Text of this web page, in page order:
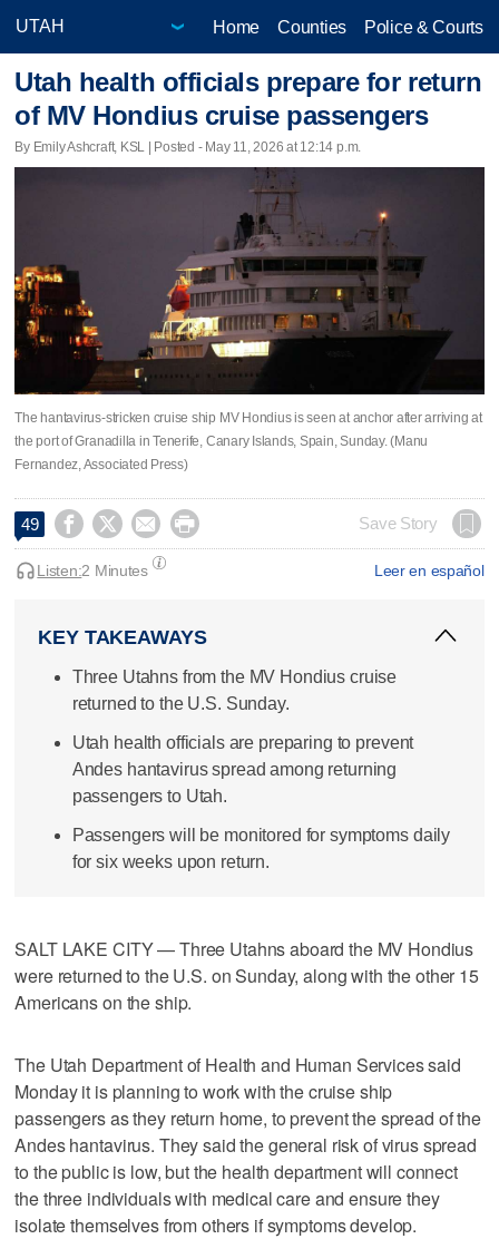
Home Counties Police & Courts
Utah health officials prepare for return
of MV Hondius cruise passengers
By Emily Ashcraft, KSL | Posted - May 11, 2026 at 12:14 p.m.
The hantavirus-stricken cruise ship MV Hondius is seen at anchor after arriving at
the port of Granadilla in Tenerife, Canary Islands, Spain, Sunday. (Manu
Fernandez, Associated Press)
49     Save Story
Leer en español
Listen:2 Minutes
KEY TAKEAWAYS
Three Utahns from the MV Hondius cruise
returned to the U.S. Sunday.
Utah health officials are preparing to prevent
Andes hantavirus spread among returning
passengers to Utah.
Passengers will be monitored for symptoms daily
for six weeks upon return.
SALT LAKE CITY — Three Utahns aboard the MV Hondius
were returned to the U.S. on Sunday, along with the other 15
Americans on the ship.
The Utah Department of Health and Human Services said
Monday it is planning to work with the cruise ship
passengers as they return home, to prevent the spread of the
Andes hantavirus. They said the general risk of virus spread
to the public is low, but the health department will connect
the three individuals with medical care and ensure they
isolate themselves from others if symptoms develop.